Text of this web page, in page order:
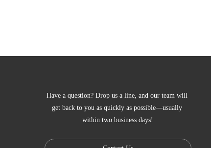
Have a question? Drop us a line, and our team will
get back to you as quickly as possible—usually
within two business days!